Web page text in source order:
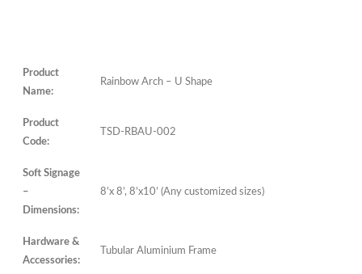
Product
Name:
Rainbow Arch – U Shape
Product
Code:
TSD-RBAU-002
Soft Signage
–
Dimensions:
8’x 8’, 8’x10’ (Any customized sizes)
Hardware &
Accessories:
Tubular Aluminium Frame